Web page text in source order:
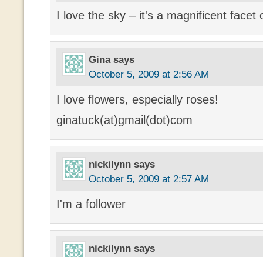
I love the sky – it's a magnificent facet
Gina says
October 5, 2009 at 2:56 AM
I love flowers, especially roses!
ginatuck(at)gmail(dot)com
nickilynn says
October 5, 2009 at 2:57 AM
I'm a follower
nickilynn says